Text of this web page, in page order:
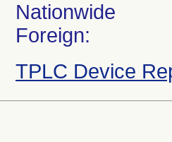
Nationwide
Foreign:
TPLC Device